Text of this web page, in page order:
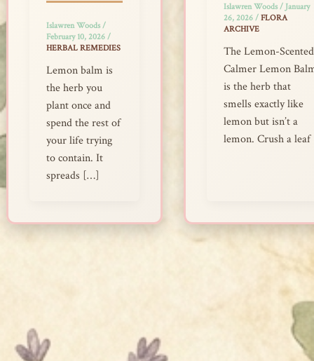
Islawren Woods/
February 10, 2026 /
HERBAL REMEDIES
Lemon balm is
the herb you
plant once and
spend the rest of
your life trying
to contain. It
spreads […]
Islawren Woods/ January
26, 2026 / FLORA
ARCHIVE
The Lemon-Scented
Calmer Lemon
is the herb that
smells exactly like
lemon but isn’t a
lemon. Crush a leaf